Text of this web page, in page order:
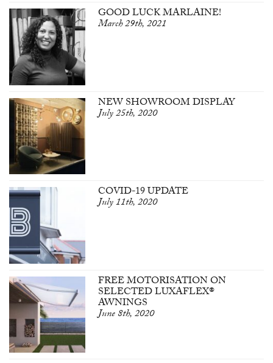
GOOD LUCK MARLAINE!
March 29th, 2021
NEW SHOWROOM DISPLAY
July 25th, 2020
COVID-19 UPDATE
July 11th, 2020
FREE MOTORISATION ON
SELECTED LUXAFLEX®
AWNINGS
June 8th, 2020